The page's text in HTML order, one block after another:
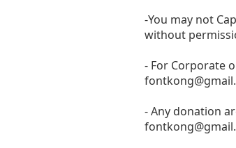
-You may not
without
- For Corporate
- Any donation